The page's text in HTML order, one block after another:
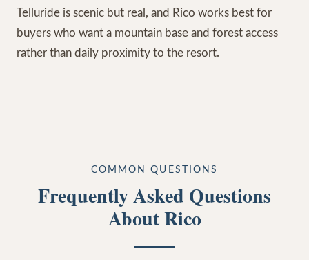
Telluride is scenic but real, and Rico works best for
buyers who want a mountain base and forest access
rather than daily proximity to the resort.
COMMON QUESTIONS
Frequently Asked Questions
AboutRico